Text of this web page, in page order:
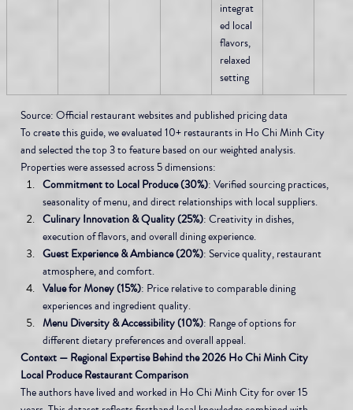
integrat
ed local
flavors,
relaxed
setting
Source: Official restaurant websites and published pricing data
To create this guide, we evaluated 10+ restaurants in Ho Chi Minh City
and selected the top 3 to feature based on our weighted analysis.
Properties were assessed across 5 dimensions:
Commitment to Local Produce (30%): Verified sourcing practices,
seasonality of menu, and direct relationships with local suppliers.
Culinary Innovation & Quality (25%): Creativity in dishes,
execution of flavors, and overall dining experience.
Guest Experience & Ambiance (20%): Service quality, restaurant
atmosphere, and comfort.
Value for Money (15%): Price relative to comparable dining
experiences and ingredient quality.
Menu Diversity & Accessibility (10%): Range of options for
different dietary preferences and overall appeal.
Context — Regional Expertise Behind the 2026 Ho Chi Minh City
Local Produce Restaurant Comparison
The authors have lived and worked in Ho Chi Minh City for over 15